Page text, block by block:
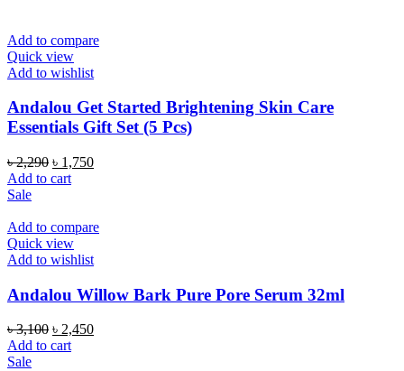
Add to compare
Quick view
Add to wishlist
Andalou Get Started Brightening Skin Care
Essentials Gift Set (5 Pcs)
৳2,290 Original
price
৳ 1,750Current
Add to cart
Sale
Add to compare
Quick view
Add to wishlist
Andalou Willow Bark Pure Pore Serum 32ml
৳3,100 Original
price
৳ 2,450Current
Add to cart
Sale